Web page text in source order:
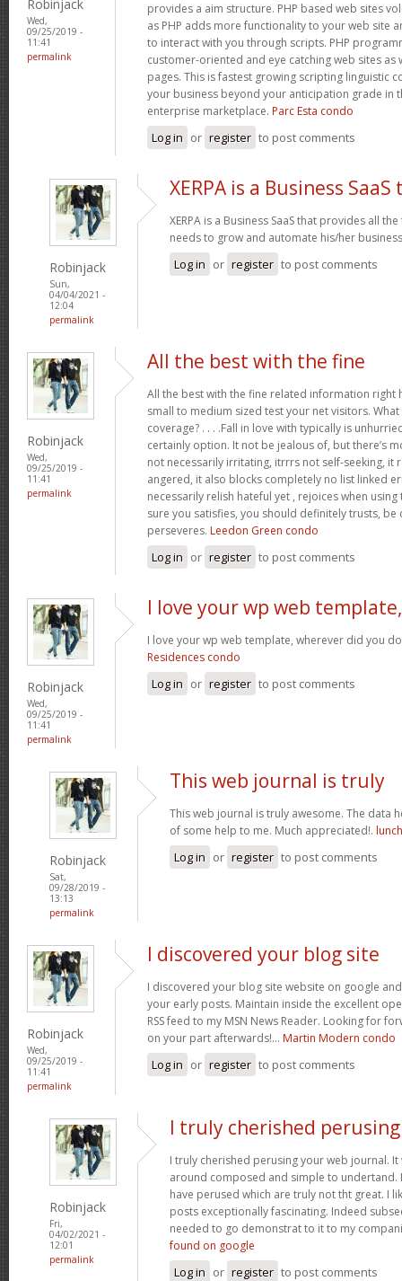
Robinjack
Wed,
09/25/2019 -
11:41
permalink
provides a aim structure. PHP based web sites
as PHP adds more functionality to your web site
to interact with you through scripts. PHP
customer-oriented and eye catching web sites as
pages. This is fastest growing scripting linguistic
your business beyond your anticipation grade in
enterprise marketplace. Parc Esta condo
Log in or register to post comments
Robinjack
Sun,
04/04/2021 -
12:04
permalink
XERPA is a Business
XERPA is a Business SaaS that provides all
needs to grow and automate his/her
Log in or register to post comments
Robinjack
Wed,
09/25/2019 -
11:41
permalink
All the best with the fine
All the best with the fine related information right
small to medium sized test your net visitors.
coverage? . . . .Fall in love with typically is
certainly option. It not be jealous of, but there’s
not necessarily irritating, itrrrs not self-seeking, it
angered, it also blocks completely no list linked
necessarily relish hateful yet , rejoices when
sure you satisfies, you should definitely trusts,
perseveres. Leedon Green condo
Log in or register to post comments
Robinjack
Wed,
09/25/2019 -
11:41
permalink
I love your wp web template,
I love your wp web template, wherever did you
Residences condo
Log in or register to post comments
Robinjack
Sat,
09/28/2019 -
13:13
permalink
This web journal is truly
This web journal is truly awesome. The data
of some help to me. Much appreciated!.
Log in or register to post comments
Robinjack
Wed,
09/25/2019 -
11:41
permalink
I discovered your blog site
I discovered your blog site website on google
your early posts. Maintain inside the excellent
RSS feed to my MSN News Reader. Looking for
on your part afterwards!… Martin Modern condo
Log in or register to post comments
Robinjack
Fri,
04/02/2021 -
12:01
permalink
I truly cherished perusing
I truly cherished perusing your web journal.
around composed and simple to undertand.
have perused which are truly not tht great. I
posts exceptionally fascinating. Indeed
needed to go demonstrat to it to my
found on google
Log in or register to post comments